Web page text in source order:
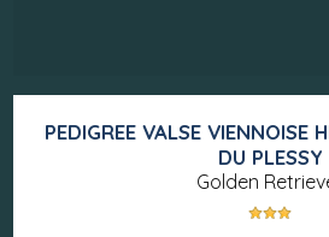
PEDIGREE VALSE VIENNOISE HENRIETTE NOROY
DU PLESSY
Golden